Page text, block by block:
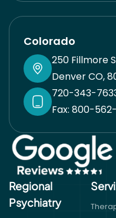
Colorado
250 Fillmore
Denver CO,
720-343-
Fax: 800-
Regional
Psychiatry